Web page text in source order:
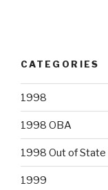
CATEGORIES
1998
1998 OBA
1998 Out of State
1999